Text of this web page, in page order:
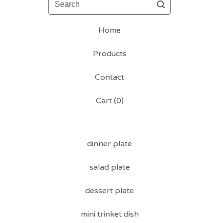
Home
Products
Contact
Cart (0)
dinner plate
salad plate
dessert plate
mini trinket dish